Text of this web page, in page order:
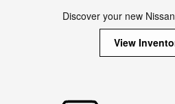
Discover your new
View